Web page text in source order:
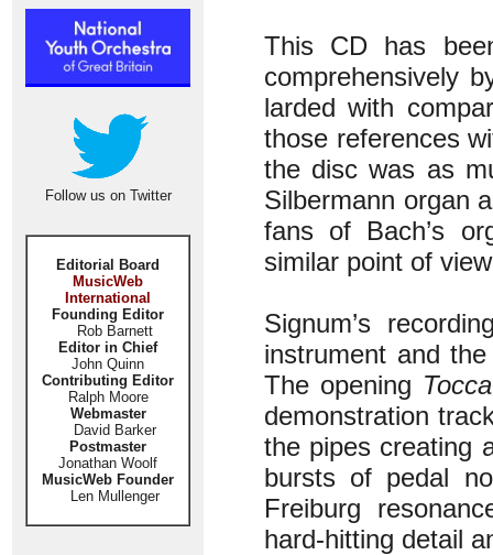
Follow us on Twitter
Editorial Board
MusicWeb
International
Founding Editor
Rob Barnett
Editor in Chief
John Quinn
Contributing Editor
Ralph Moore
Webmaster
David Barker
Postmaster
Jonathan Woolf
MusicWeb Founder
Len Mullenger
This CD has
comprehensively
larded with
those references
the disc was as
Silbermann organ
fans of Bach’s
similar point of
Signum’s
instrument and
The opening
demonstration
the pipes creating
bursts of pedal
Freiburg
hard-hitting detail